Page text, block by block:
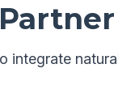
integrate